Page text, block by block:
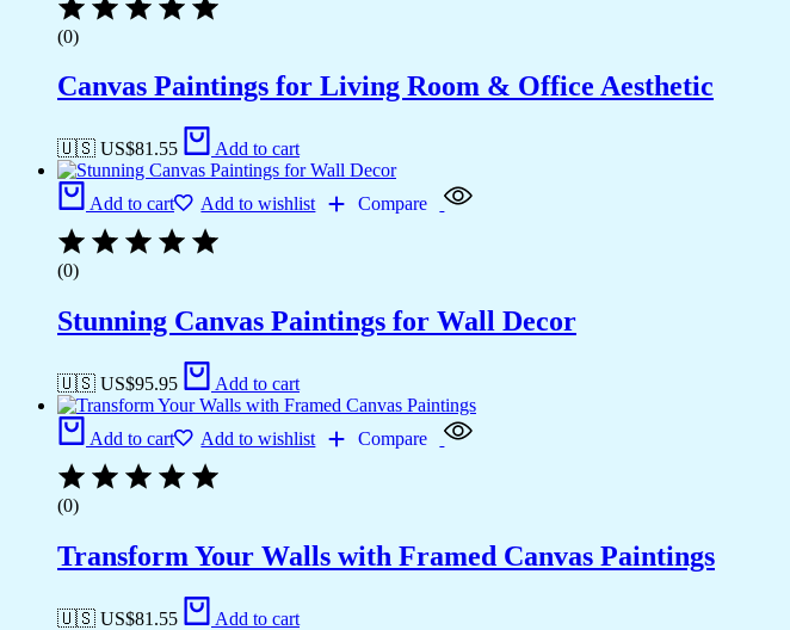
(0)
Canvas Paintings for Living Room & Office Aesthetic
🇺🇸 US$81.55 Add to cart
Add to cart Add to wishlist Compare
(0)
Stunning Canvas Paintings for Wall Decor
🇺🇸 US$95.95 Add to cart
Add to cart Add to wishlist Compare
(0)
Transform Your Walls with Framed Canvas Paintings
🇺🇸 US$81.55 Add to cart